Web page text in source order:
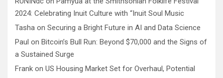
2024: Celebrating Inuit Culture with “Inuit Soul Music
Tasha on Securing a Bright Future in AI and Data Science
Paul on Bitcoin’s Bull Run: Beyond $70,000 and the Signs of
a Sustained Surge
Frank on US Housing Market Set for Overhaul, Potential